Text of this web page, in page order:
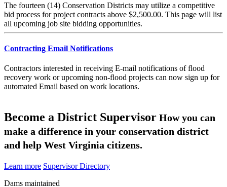
The fourteen (14) Conservation Districts may utilize a competitive
bid process for project contracts above $2,500.00. This page will list
all upcoming job site bidding opportunities.
Contracting Email Notifications
Contractors interested in receiving E-mail notifications of flood
recovery work or upcoming non-flood projects can now sign up for
automated Email based on work locations.
Become a District Supervisor How you can
make a difference in your conservation district
and help West Virginia citizens.
Learn more Supervisor Directory
Dams maintained